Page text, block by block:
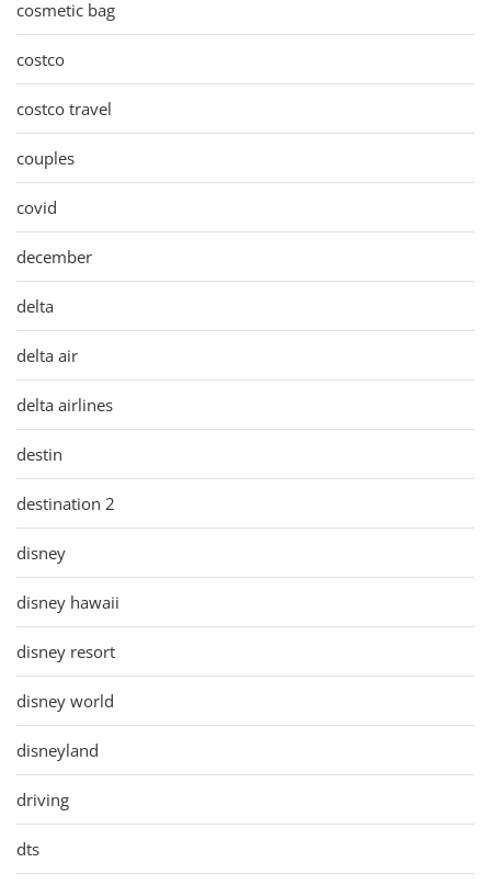
cosmetic bag
costco
costco travel
couples
covid
december
delta
delta air
delta airlines
destin
destination 2
disney
disney hawaii
disney resort
disney world
disneyland
driving
dts